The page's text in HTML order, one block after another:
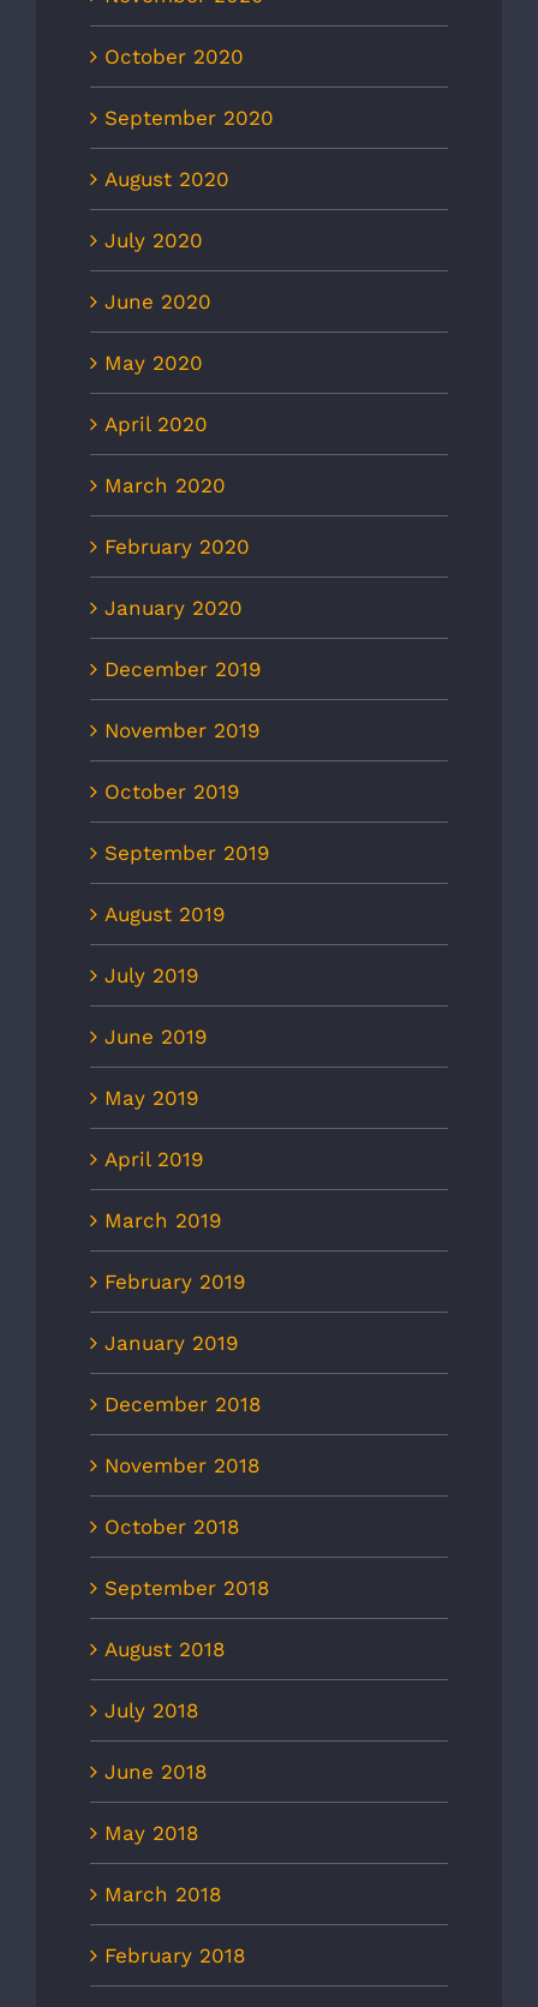
October 2020
September 2020
August 2020
July 2020
June 2020
May 2020
April 2020
March 2020
February 2020
January 2020
December 2019
November 2019
October 2019
September 2019
August 2019
July 2019
June 2019
May 2019
April 2019
March 2019
February 2019
January 2019
December 2018
November 2018
October 2018
September 2018
August 2018
July 2018
June 2018
May 2018
March 2018
February 2018